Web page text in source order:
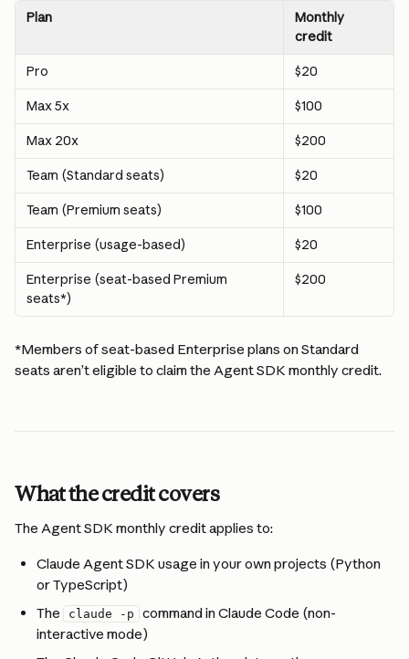
Plan
Monthly
credit
Pro $20
Max 5x $100
Max 20x $200
Team (Standard seats) $20
Team (Premium seats) $100
Enterprise (usage-based) $20
Enterprise (seat-based Premium
seats*)
$200
*Members of seat-based Enterprise plans on Standard
seats aren’t eligible to claim the Agent SDK monthly credit.
What the credit covers
The Agent SDK monthly credit applies to:
Claude Agent SDK usage in your own projects (Python
or TypeScript)
The
claude -p
command in Claude Code (non-
interactive mode)